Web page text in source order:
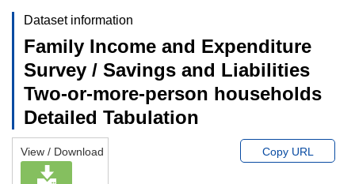
Dataset information
Family Income and Expenditure
Survey / Savings and Liabilities
Two-or-more-person households
Detailed Tabulation
View / Download Copy URL